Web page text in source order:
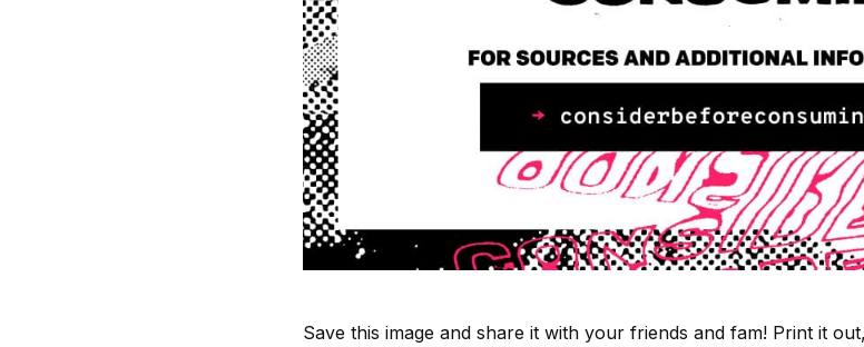
Save this image and share it with your friends and fam! Print it